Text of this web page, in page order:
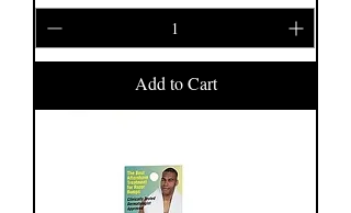
Add to Cart